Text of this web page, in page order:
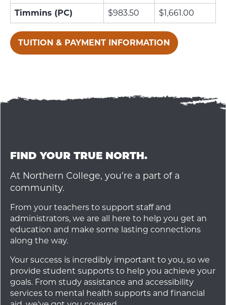
Timmins (PC) $983.50 $1,661.00
TUITION & PAYMENT INFORMATION
FIND YOUR TRUE NORTH.
At Northern College, you’re a part of a
community.
From your teachers to support staff and
administrators, we are all here to help you get an
education and make some lasting connections
along the way.
Your success is incredibly important to you, so we
provide student supports to help you achieve your
goals. From study assistance and accessibility
services to mental health supports and financial